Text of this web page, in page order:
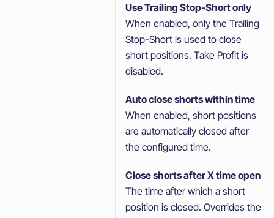
Use Trailing Stop-Short only
When enabled, only the Trailing
Stop-Short is used to close
short positions. Take Profit is
disabled.
Auto close shorts within time
When enabled, short positions
are automatically closed after
the configured time.
Close shorts after X time open
The time after which a short
position is closed. Overrides the